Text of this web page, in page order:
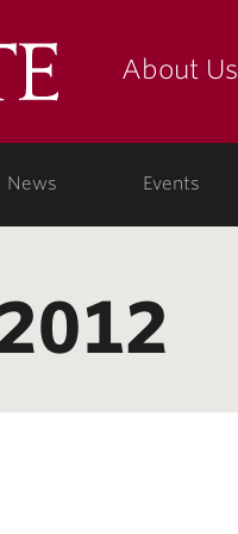
LafayetteAbout Us
News Events